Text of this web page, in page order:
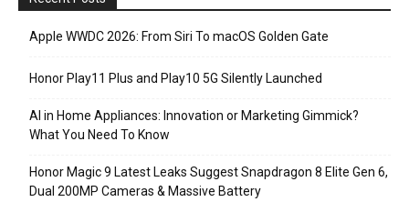
Apple WWDC 2026: From Siri To macOS Golden Gate
Honor Play11 Plus and Play10 5G Silently Launched
AI in Home Appliances: Innovation or Marketing Gimmick?
What You Need To Know
Honor Magic 9 Latest Leaks Suggest Snapdragon 8 Elite Gen 6,
Dual 200MP Cameras & Massive Battery